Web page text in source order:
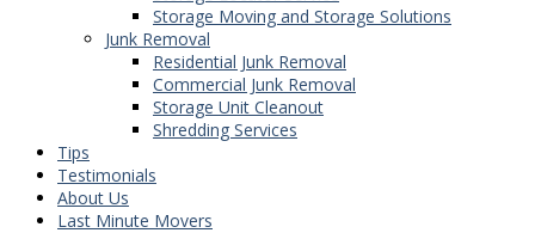
Storage Moving and Storage Solutions
Junk Removal
Residential Junk Removal
Commercial Junk Removal
Storage Unit Cleanout
Shredding Services
Tips
Testimonials
About Us
Last Minute Movers